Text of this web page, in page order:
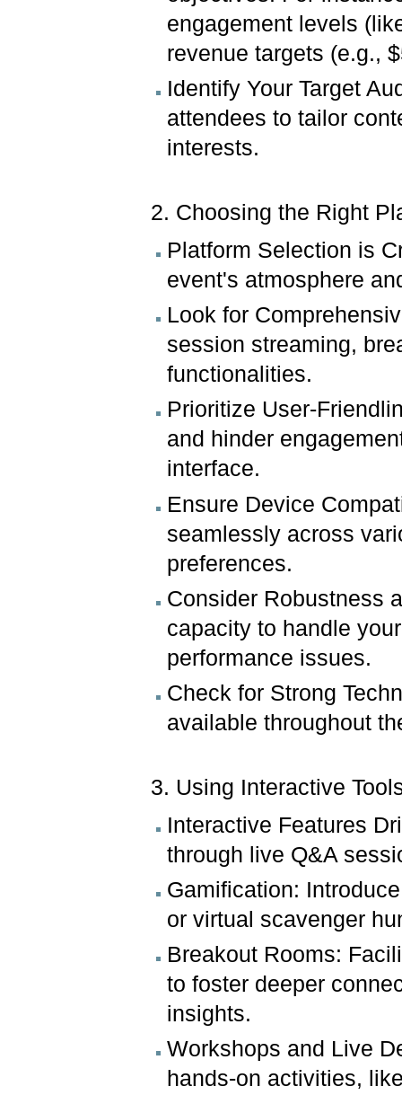
engagement levels
revenue targets (e.g.,
Identify Your Target
attendees to tailor
interests.
2. Choosing the Right
Platform Selection is
event's atmosphere
Look for
session streaming,
functionalities.
Prioritize User-
and hinder
interface.
Ensure Device
seamlessly across
preferences.
Consider Robustness
capacity to handle
performance issues.
Check for Strong
available throughout
3. Using Interactive
Interactive Features
through live Q&A
Gamification:
or virtual scavenger
Breakout Rooms:
to foster deeper
insights.
Workshops and Live
hands-on activities,